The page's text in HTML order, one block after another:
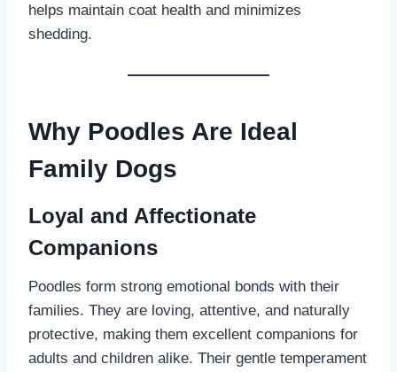
helps maintain coat health and minimizes
shedding.
Why Poodles Are Ideal
Family Dogs
Loyal and Affectionate
Companions
Poodles form strong emotional bonds with their
families. They are loving, attentive, and naturally
protective, making them excellent companions for
adults and children alike. Their gentle temperament